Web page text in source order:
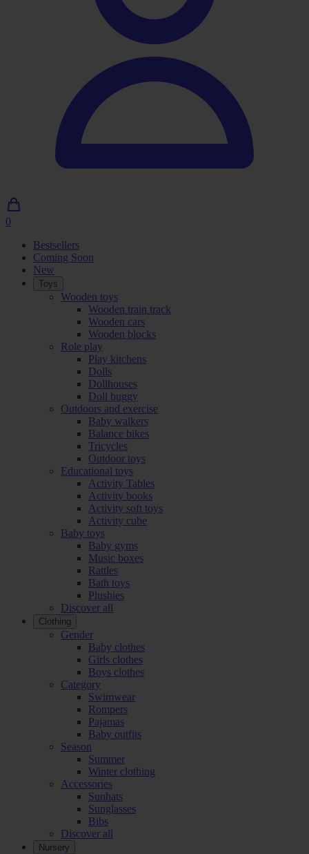
0
shopping
cart
Bestsellers
Coming Soon
New
Toys
Wooden toys
Wooden train track
Wooden cars
Wooden blocks
Role play
Play kitchens
Dolls
Dollhouses
Doll buggy
Outdoors and exercise
Baby walkers
Balance bikes
Tricycles
Outdoor toys
Educational toys
Activity Tables
Activity books
Activity soft toys
Activity cube
Baby toys
Baby gyms
Music boxes
Rattles
Bath toys
Plushies
Discover all
Clothing
Gender
Baby clothes
Girls clothes
Boys clothes
Category
Swimwear
Rompers
Pajamas
Baby outfits
Season
Summer
Winter clothing
Accessories
Sunhats
Sunglasses
Bibs
Discover all
Nursery